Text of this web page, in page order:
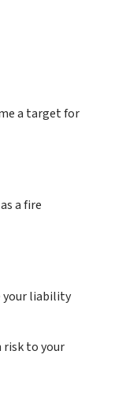
a target for
a fire
your liability
risk to your